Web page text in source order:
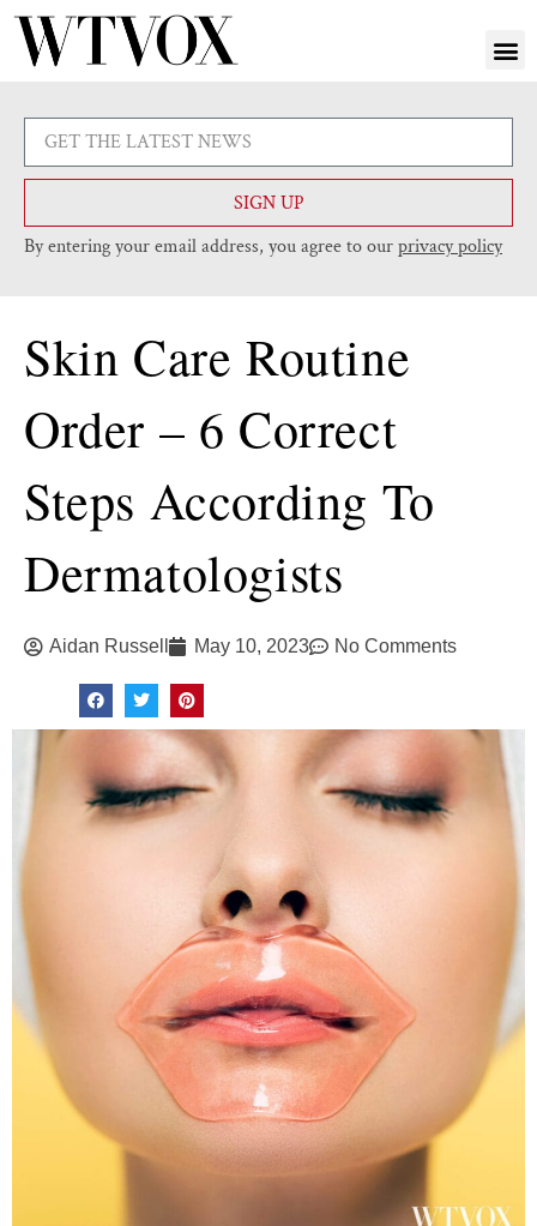
SIGN UP
By entering your email address, you agree to ourprivacy policy
Skin Care Routine
Order – 6 Correct
Steps According To
Dermatologists
Aidan Russell May 10, 2023 No Comments